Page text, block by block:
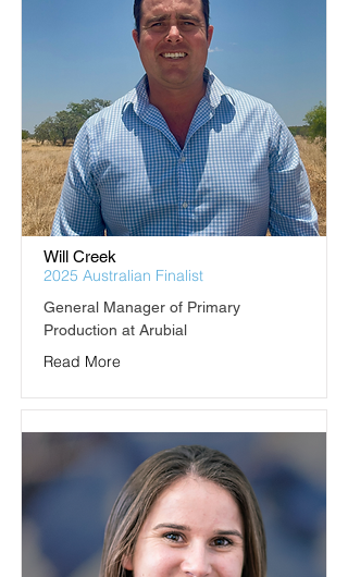
Will Creek
2025 Australian Finalist
General Manager of Primary
Production at Arubial
Read More